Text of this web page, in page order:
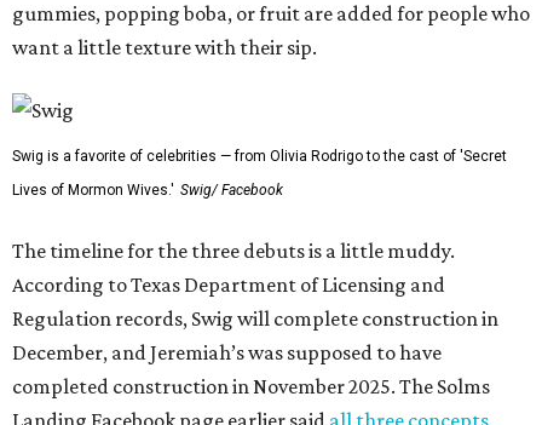
gummies, popping boba, or fruit are added for people who
want a little texture with their sip.
Swig is a favorite of celebrities — from Olivia Rodrigo to the cast of 'Secret
Lives of Mormon Wives.' Swig/ Facebook
The timeline for the three debuts is a little muddy.
According to Texas Department of Licensing and
Regulation records, Swig will complete construction in
December, and Jeremiah’s was supposed to have
completed construction in November 2025. The Solms
Landing Facebook page earlier said all three concepts